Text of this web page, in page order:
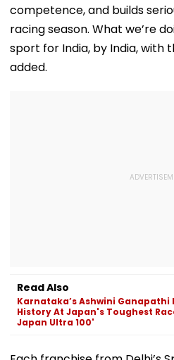
competence, and builds
racing season. What we’re
sport for India, by India, with
added.
Read Also
Karnataka’s Ashwini Ganapathi
History At Japan's Toughest
Japan Ultra 100'